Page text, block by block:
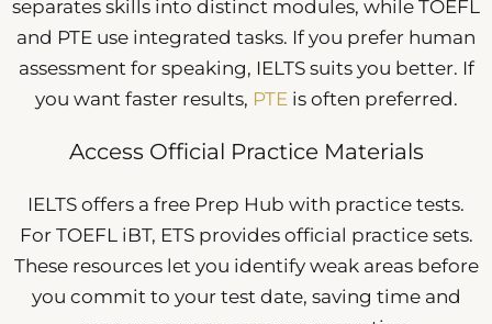
separates skills into distinct modules, while TOEFL
and PTE use integrated tasks. If you prefer human
assessment for speaking, IELTS suits you better. If
you want faster results, PTEis often preferred.
Access Official Practice Materials
IELTS offers a free Prep Hub with practice tests.
For TOEFL iBT, ETS provides official practice sets.
These resources let you identify weak areas before
you commit to your test date, saving time and